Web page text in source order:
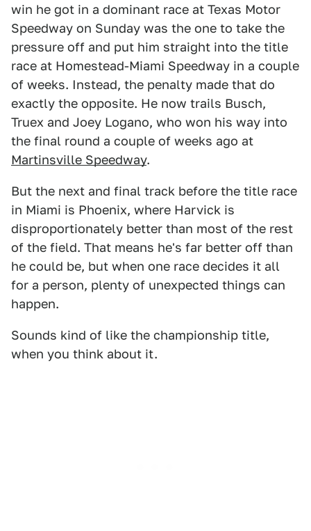
win he got in a dominant race at Texas Motor
Speedway on Sunday was the one to take the
pressure off and put him straight into the title
race at Homestead-Miami Speedway in a couple
of weeks. Instead, the penalty made that do
exactly the opposite. He now trails Busch,
Truex and Joey Logano, who won his way into
the final round a couple of weeks ago at
Martinsville Speedway.
But the next and final track before the title race
in Miami is Phoenix, where Harvick is
disproportionately better than most of the rest
of the field. That means he's far better off than
he could be, but when one race decides it all
for a person, plenty of unexpected things can
happen.
Sounds kind of like the championship title,
when you think about it.